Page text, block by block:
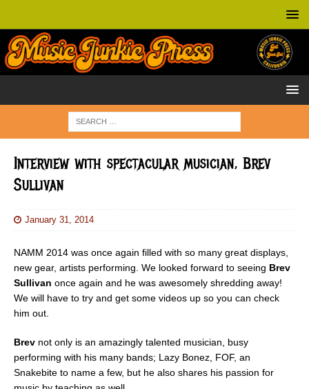
Interview with spectacular musician, Brev
Sullivan
January 31, 2014
NAMM 2014 was once again filled with so many great displays,
new gear, artists performing. We looked forward to seeing Brev
Sullivan once again and he was awesomely shredding away!
We will have to try and get some videos up so you can check
him out.
Brev not only is an amazingly talented musician, busy
performing with his many bands; Lazy Bonez, FOF, an
Snakebite to name a few, but he also shares his passion for